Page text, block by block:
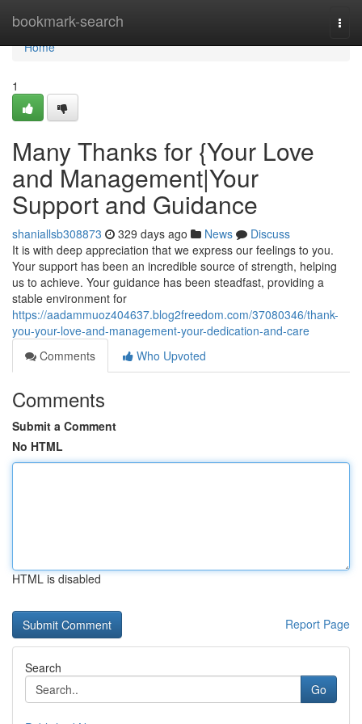
bookmark-search
Home
Home
1
Many Thanks for {Your Love
and Management|Your
Support and Guidance
shaniallsb308873 329 days ago News
Discuss
It is with deep appreciation that we express our feelings to you.
Your support has been an incredible source of strength, helping
us to achieve. Your guidance has been steadfast, providing a
stable environment for
https://aadammuoz404637.blog2freedom.com/37080346/thank-
you-your-love-and-management-your-dedication-and-care
Comments
Who Upvoted
Comments
Submit a Comment
No HTML
HTML is disabled
Report Page
Search
Go